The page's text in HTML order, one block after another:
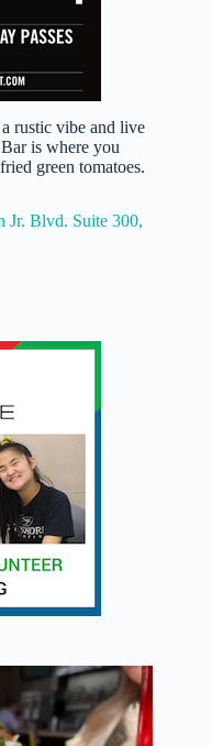
rustic vibe and live
is where you
green tomatoes.
Jr. Blvd. Suite 300,